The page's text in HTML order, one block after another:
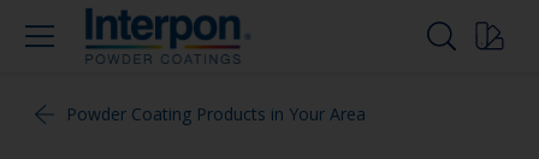
Powder Coating Products in Your Area